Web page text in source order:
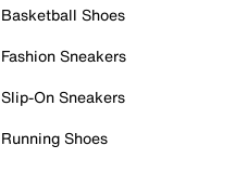
Basketball Shoes
Fashion Sneakers
Slip-On Sneakers
Running Shoes